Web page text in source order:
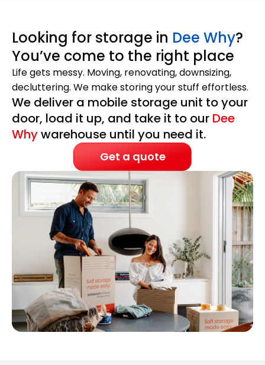
Looking for storage in Dee Why?
You’ve come to the right place
Life gets messy. Moving, renovating, downsizing,
decluttering. We make storing your stuff effortless.
We deliver a mobile storage unit to your
door, load it up, and take it to our Dee
Whywarehouse until you need it.
Get a quote